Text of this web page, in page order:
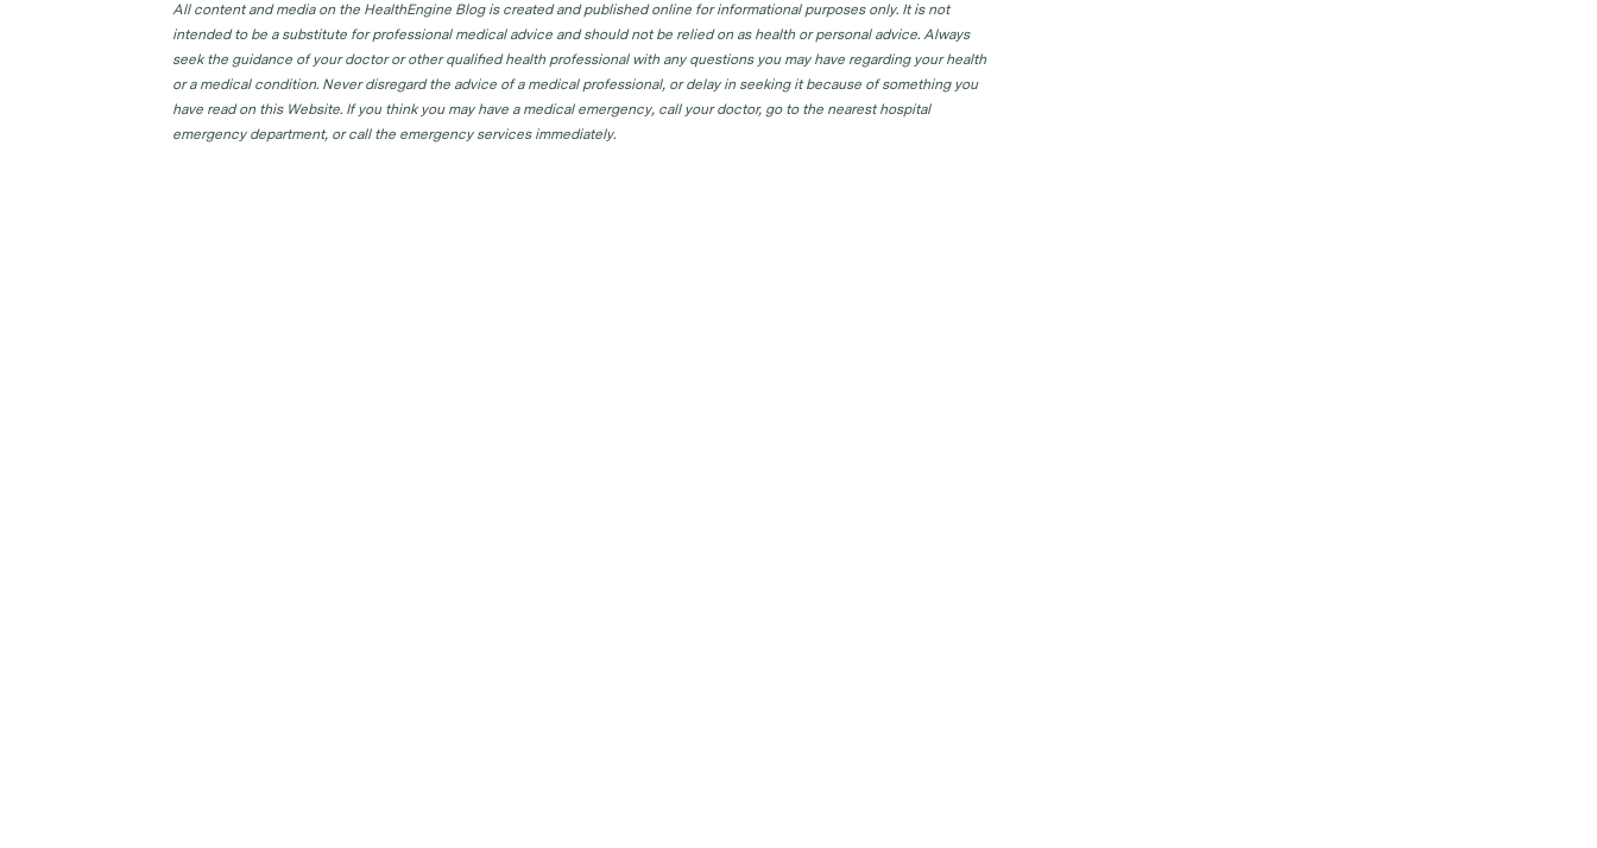
All content and media on the HealthEngine Blog is created and published online for informational purposes only. It is not
intended to be a substitute for professional medical advice and should not be relied on as health or personal advice. Always
seek the guidance of your doctor or other qualified health professional with any questions you may have regarding your health
or a medical condition. Never disregard the advice of a medical professional, or delay in seeking it because of something you
have read on this Website. If you think you may have a medical emergency, call your doctor, go to the nearest hospital
emergency department, or call the emergency services immediately.